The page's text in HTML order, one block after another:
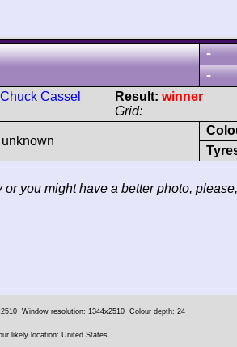
-
-
Chuck Cassel
Result: winner
Grid:
unknown
you might have a better photo,
Window resolution: 1344x2510 Colour depth: 24
likely location: United States